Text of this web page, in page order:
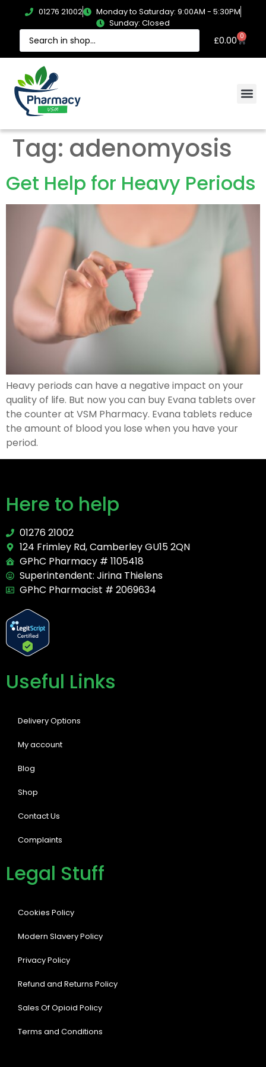
01276 21002
Monday to Saturday: 9:00AM - 5:30PM
Sunday: Closed
£0.00 0
Tag: adenomyosis
Get Help for Heavy Periods
Heavy periods can have a negative impact on your
quality of life. But now you can buy Evana tablets over
the counter at VSM Pharmacy. Evana tablets reduce
the amount of blood you lose when you have your
period.
Here to help
01276 21002
124 Frimley Rd, Camberley GU15 2QN
GPhC Pharmacy # 1105418
Superintendent: Jirina Thielens
GPhC Pharmacist # 2069634
Useful Links
Delivery Options
My account
Blog
Shop
Contact Us
Complaints
Legal Stuff
Cookies Policy
Modern Slavery Policy
Privacy Policy
Refund and Returns Policy
Sales Of Opioid Policy
Terms and Conditions